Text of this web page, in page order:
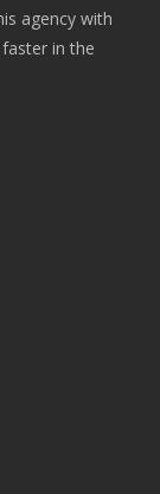
agency with
in the